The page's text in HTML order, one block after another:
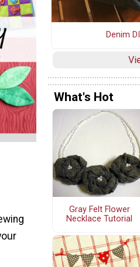
Denim
What's Hot
Gray Felt Flower
Necklace Tutorial